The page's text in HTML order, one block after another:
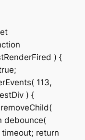
) {
113,
) {
debounce(
return